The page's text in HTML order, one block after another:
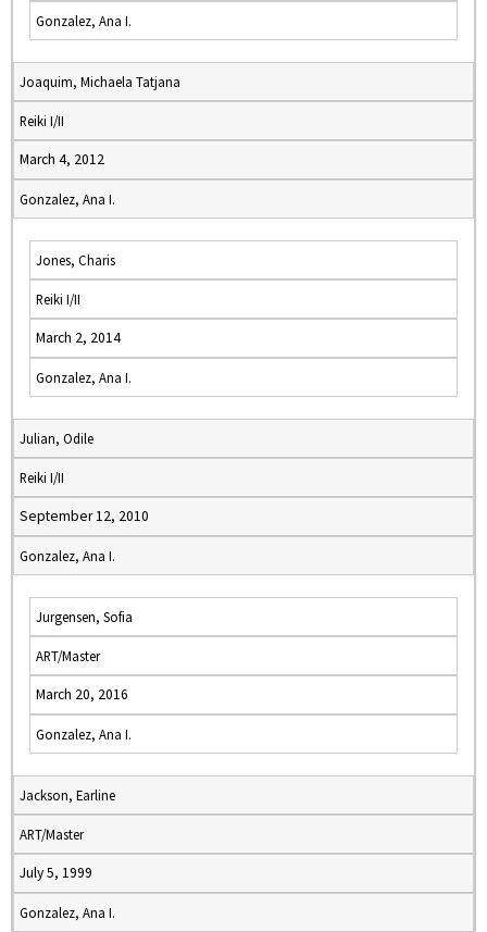
Gonzalez, Ana I.
Joaquim, Michaela Tatjana
Reiki I/II
March 4, 2012
Gonzalez, Ana I.
Jones, Charis
Reiki I/II
March 2, 2014
Gonzalez, Ana I.
Julian, Odile
Reiki I/II
September 12, 2010
Gonzalez, Ana I.
Jurgensen, Sofia
ART/Master
March 20, 2016
Gonzalez, Ana I.
Jackson, Earline
ART/Master
July 5, 1999
Gonzalez, Ana I.